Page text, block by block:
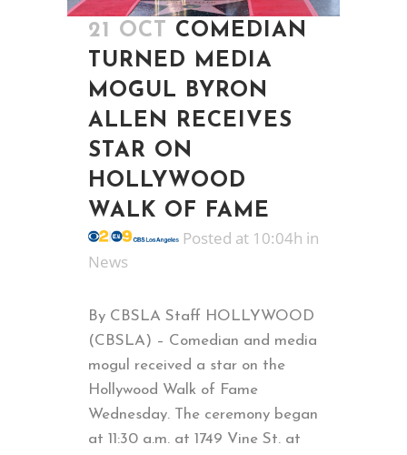
21 OCT
COMEDIAN
TURNED MEDIA
MOGUL BYRON
ALLEN RECEIVES
STAR ON
HOLLYWOOD
WALK OF FAME
Posted at 10:04h in
News
By CBSLA Staff HOLLYWOOD
(CBSLA) – Comedian and media
mogul received a star on the
Hollywood Walk of Fame
Wednesday. The ceremony began
at 11:30 a.m. at 1749 Vine St. at